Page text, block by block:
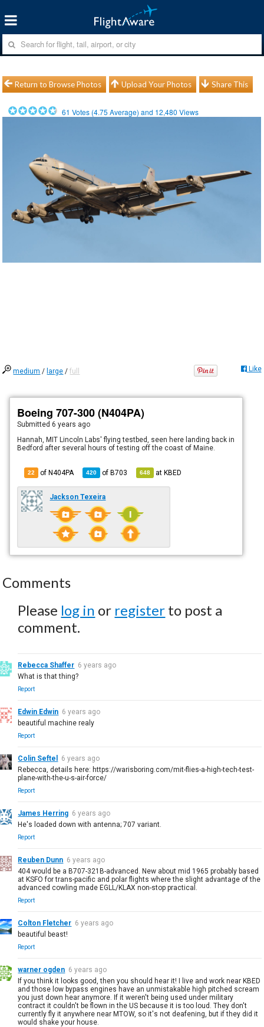
Return to Browse Photos Upload Your Photos Share This
61 Votes (4.75 Average) and 12,480 Views
medium / large /full Like
Boeing 707-300 (N404PA)
Submitted6 years ago
Hannah, MIT Lincoln Labs' flying testbed, seen here landing back in
Bedford after several hours of testing off the coast of Maine.
22 of N404PA 420 ofB703 648 atKBED
Jackson Texeira
Comments
Please log in or register to post a
comment.
Rebecca Shaffer 6 years ago
What is that thing?
Report
Edwin Edwin 6 years ago
beautiful machine realy
Report
Colin Seftel
6 years ago
Rebecca, details here: https://warisboring.com/mit-flies-a-high-tech-test-
plane-with-the-u-s-air-force/
Report
James Herring 6 years ago
He's loaded down with antenna; 707 variant.
Report
Reuben Dunn 6 years ago
404 would be a B707-321B-advanced. New about mid 1965 probably based
at KSFO for trans-pacific and polar flights where the slight advantage of the
advanced cowling made EGLL/KLAX non-stop practical.
Report
Colton Fletcher 6 years ago
beautiful beast!
Report
warner ogden 6 years ago
If you think it looks good, then you should hear it! I live and work near KBED
and those low bypass engines have an unmistakable high pitched scream
you just down hear anymore. If it weren't being used under military
contract it couldn't be flown in the US because it is too loud. They don't
currently fly it anywhere near MTOW, so it's not deafening, but if they did it
would shake your house.